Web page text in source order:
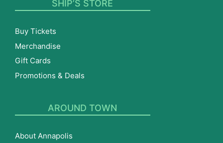
SHIP’S STORE
Buy Tickets
Merchandise
Gift Cards
Promotions & Deals
AROUND TOWN
About Annapolis